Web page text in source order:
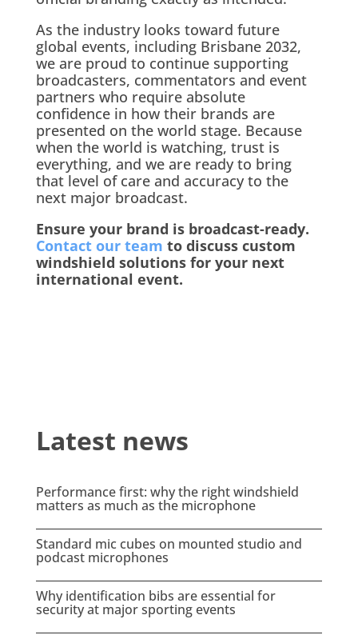
As the industry looks toward future
global events, including Brisbane 2032,
we are proud to continue supporting
broadcasters, commentators and event
partners who require absolute
confidence in how their brands are
presented on the world stage. Because
when the world is watching, trust is
everything, and we are ready to bring
that level of care and accuracy to the
next major broadcast.
Ensure your brand is broadcast-ready.
Contact our team to discuss custom
windshield solutions for your next
international event.
Latest news
Performance first: why the right windshield
matters as much as the microphone
Standard mic cubes on mounted studio and
podcast microphones
Why identification bibs are essential for
security at major sporting events